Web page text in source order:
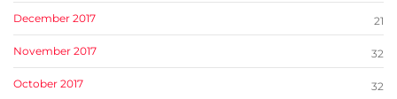
December 2017 21
November 2017 32
October 2017 32